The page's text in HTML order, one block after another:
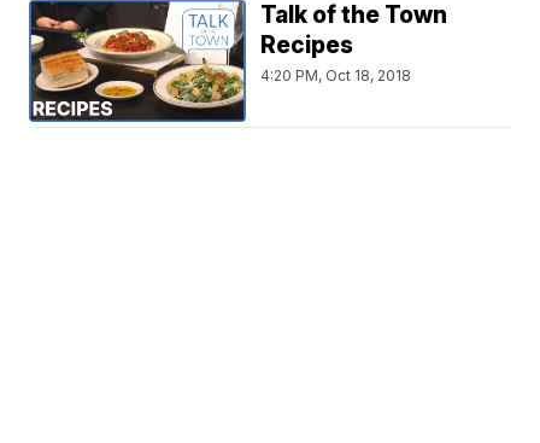
Talk of the Town
Recipes
4:20 PM, Oct 18, 2018